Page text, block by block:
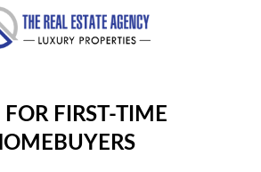
FOR FIRST-TIME